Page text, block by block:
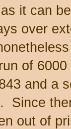
it can
over
of 6000
and a
Since
out of